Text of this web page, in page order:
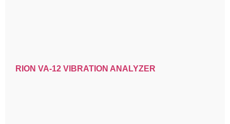
RION VA-12 VIBRATION ANALYZER